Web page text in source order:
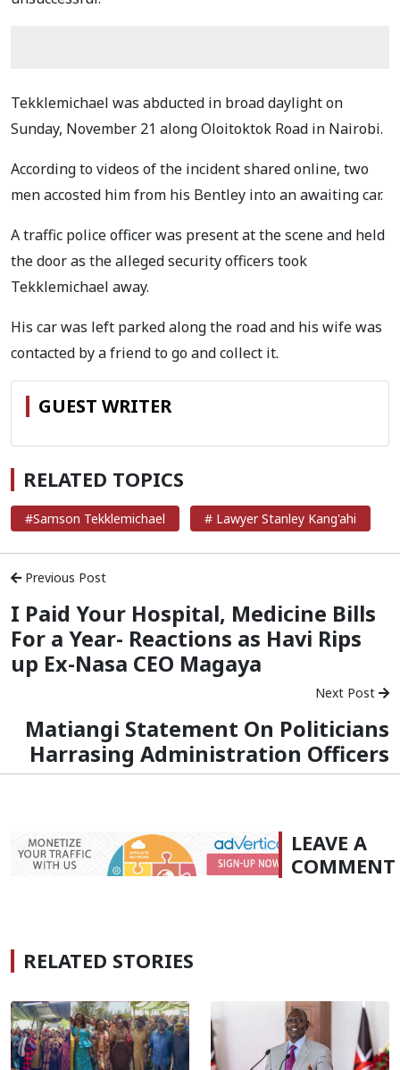
Tekklemichael was abducted in broad daylight on
Sunday, November 21 along Oloitoktok Road in Nairobi.
According to videos of the incident shared online, two
men accosted him from his Bentley into an awaiting car.
A traffic police officer was present at the scene and held
the door as the alleged security officers took
Tekklemichael away.
His car was left parked along the road and his wife was
contacted by a friend to go and collect it.
GUEST WRITER
RELATED TOPICS
#Samson Tekklemichael # Lawyer Stanley Kang'ahi
Previous Post
I Paid Your Hospital, Medicine Bills
For a Year- Reactions as Havi Rips
up Ex-Nasa CEO Magaya
Next Post
Matiangi Statement On Politicians
Harrasing Administration Officers
LEAVE A
COMMENT
RELATED STORIES